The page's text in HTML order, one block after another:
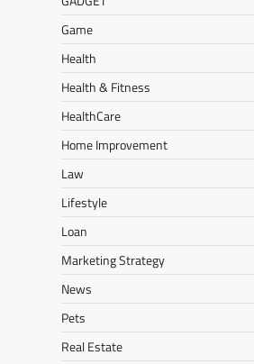
Game
Health
Health & Fitness
HealthCare
Home Improvement
Law
Lifestyle
Loan
Marketing Strategy
News
Pets
Real Estate